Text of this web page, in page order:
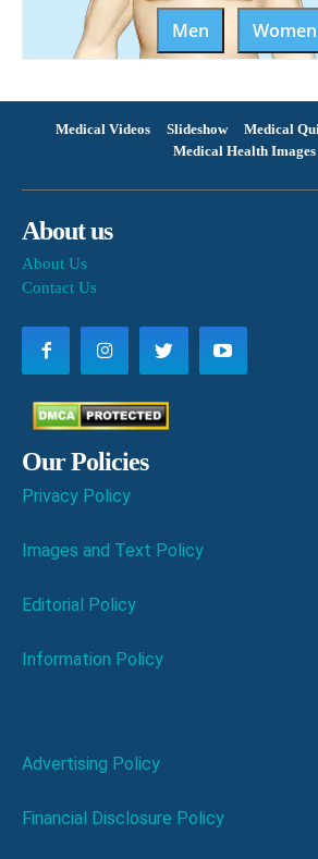
Men
Women
Medical Videos Slideshow Medical
Medical Health Images
About us
About Us
Contact Us
Our Policies
Privacy Policy
Images and Text Policy
Editorial Policy
Information Policy
Advertising Policy
Financial Disclosure Policy